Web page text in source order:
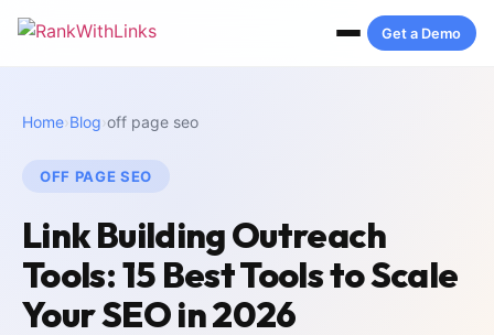
Get a Demo
Home›Blog›off page seo
OFF PAGE SEO
Link Building Outreach
Tools: 15 Best Tools to Scale
Your SEO in 2026